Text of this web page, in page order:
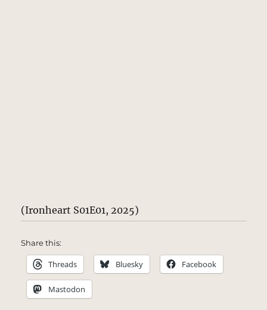
(Ironheart S01E01, 2025)
Share this:
Threads Bluesky Facebook
Mastodon